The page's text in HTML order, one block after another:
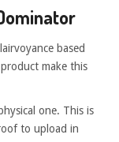
based
make this
one. This is
to upload in